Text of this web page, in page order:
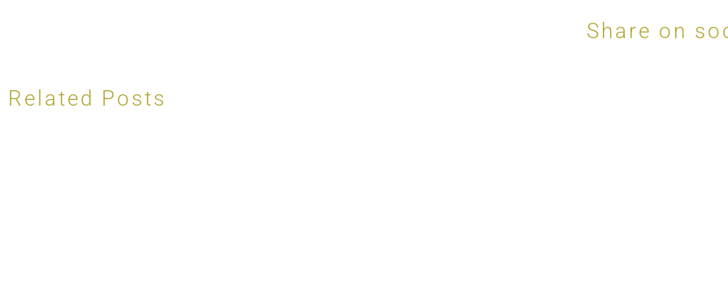
Share on
Related Posts